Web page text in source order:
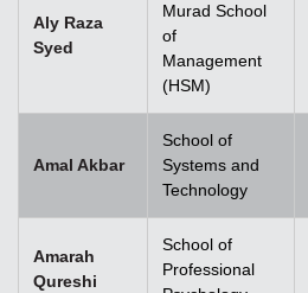
Aly Raza
Syed
Murad School
of
Management
(HSM)
Amal Akbar
School of
Systems and
Technology
Amarah
Qureshi
School of
Professional